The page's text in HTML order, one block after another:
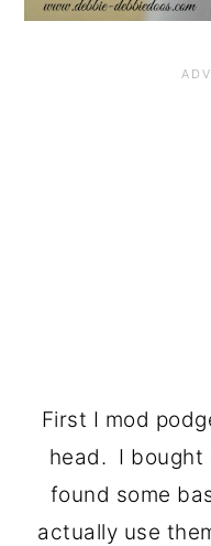
First I mod
head. I bought
found some
actually use